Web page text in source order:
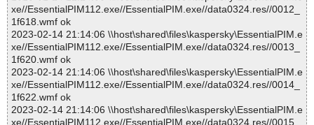
xe//EssentialPIM112.exe//EssentialPIM.exe//data0324.res//0012_
1f618.wmf ok
2023-02-14 21:14:06 \\host\shared\files\kaspersky\EssentialPIM.e
xe//EssentialPIM112.exe//EssentialPIM.exe//data0324.res//0013_
1f620.wmf ok
2023-02-14 21:14:06 \\host\shared\files\kaspersky\EssentialPIM.e
xe//EssentialPIM112.exe//EssentialPIM.exe//data0324.res//0014_
1f622.wmf ok
2023-02-14 21:14:06 \\host\shared\files\kaspersky\EssentialPIM.e
xe//EssentialPIM112.exe//EssentialPIM.exe//data0324.res//0015_